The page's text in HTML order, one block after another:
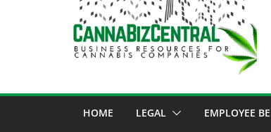
HOME LEGAL EMPLOYEE